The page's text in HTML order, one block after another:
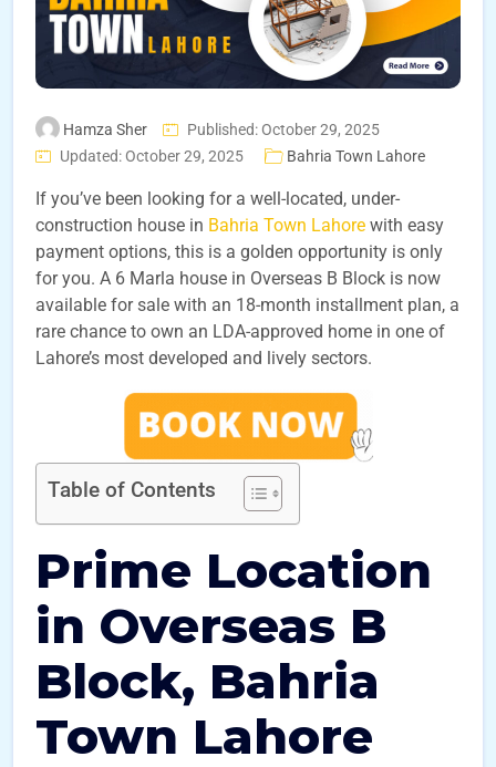
Hamza Sher
Published: October 29, 2025
Updated: October 29, 2025
Bahria Town Lahore
If you’ve been looking for a well-located, under-
construction house in Bahria Town Lahore with easy
payment options, this is a golden opportunity is only
for you. A 6 Marla house in Overseas B Block is now
available for sale with an 18-month installment plan, a
rare chance to own an LDA-approved home in one of
Lahore’s most developed and lively sectors.
Table of Contents
Prime Location
in Overseas B
Block, Bahria
Town Lahore